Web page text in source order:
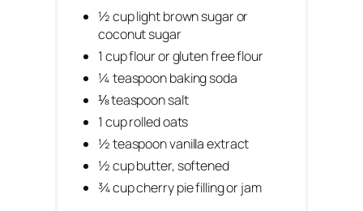
½ cup light brown sugar or
coconut sugar
1 cup flour or gluten free flour
¼ teaspoon baking soda
⅛ teaspoon salt
1 cup rolled oats
½ teaspoon vanilla extract
½ cup butter, softened
¾ cup cherry pie filling or jam